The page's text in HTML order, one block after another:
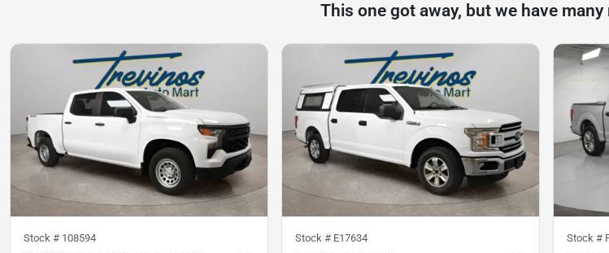
This one got away, but we have
Stock # 108594 Stock # E17634 Stock #